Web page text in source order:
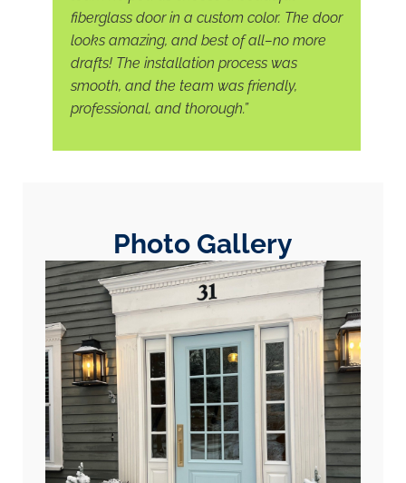
fiberglass door in a custom color. The door
looks amazing, and best of all–no more
drafts! The installation process was
smooth, and the team was friendly,
professional, and thorough.”
Photo Gallery